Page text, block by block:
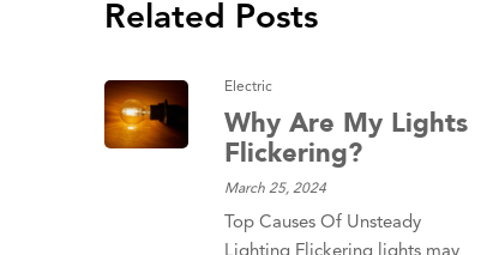
Related Posts
Electric
Why Are My Lights
Flickering?
March 25, 2024
Top Causes Of Unsteady
Lighting Flickering lights may